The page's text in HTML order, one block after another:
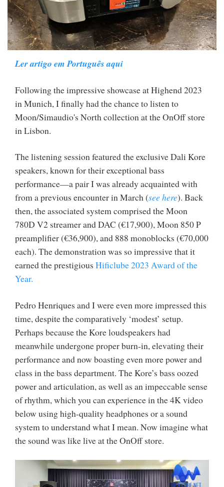
Ler artigo em Português aqui
Following the impressive showcase at Highend 2023
in Munich, I finally had the chance to listen to
Moon/Simaudio's North collection at the OnOff store
in Lisbon.
The listening session featured the exclusive Dali Kore
speakers, known for their exceptional bass
performance—a pair I was already acquainted with
from a previous encounter in March (see here). Back
then, the associated system comprised the Moon
780D V2 streamer and DAC (€17,900), Moon 850 P
preamplifier (€36,900), and 888 monoblocks (€70,000
each). The demonstration was so impressive that it
earned the prestigious Hificlube 2023 Award of the
Year.
Pedro Henriques and I were even more impressed this
time, despite the comparatively ‘modest’ setup.
Perhaps because the Kore loudspeakers had
meanwhile undergone proper burn-in, elevating their
performance and now boasting even more power and
class in the bass department. The Kore’s bass oozed
power and articulation, as well as an impeccable sense
of rhythm, which you can experience in the 4K video
below using high-quality headphones or a sound
system to understand what I mean. Now imagine what
the sound was like live at the OnOff store.